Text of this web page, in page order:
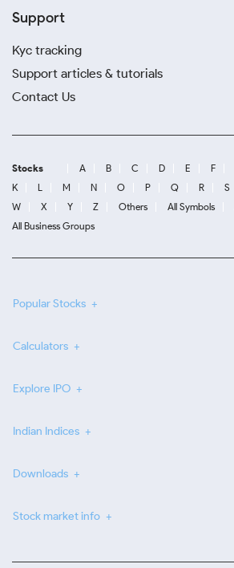
Support
Kyc tracking
Support articles & tutorials
Contact Us
Stocks A B C D E F
K
L M N O P Q R S
W
X Y Z Others All Symbols
All Business Groups
Popular Stocks
Calculators
Explore IPO
Indian Indices
Downloads
Stock market info